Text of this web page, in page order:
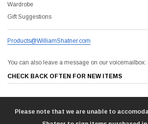
Wardrobe
Gift Suggestions
Products@WilliamShatner.com
You can also leave a message on our voicemailbox:
CHECK BACK OFTEN FOR NEW ITEMS
Please note that we are unable to